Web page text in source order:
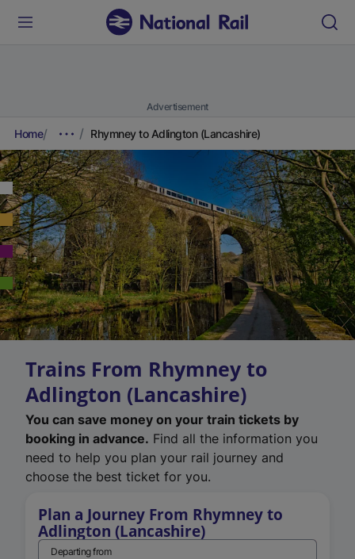
Advertisement
Home Rhymney to Adlington (Lancashire)
Trains From Rhymney to
Adlington (Lancashire)
You can save money on your train tickets by
booking in advance. Find all the information you
need to help you plan your rail journey and
choose the best ticket for you.
Plan a Journey From Rhymney to
Adlington (Lancashire)
Departing from